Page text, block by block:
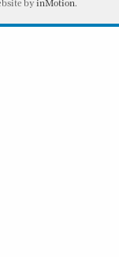
byinMotion.